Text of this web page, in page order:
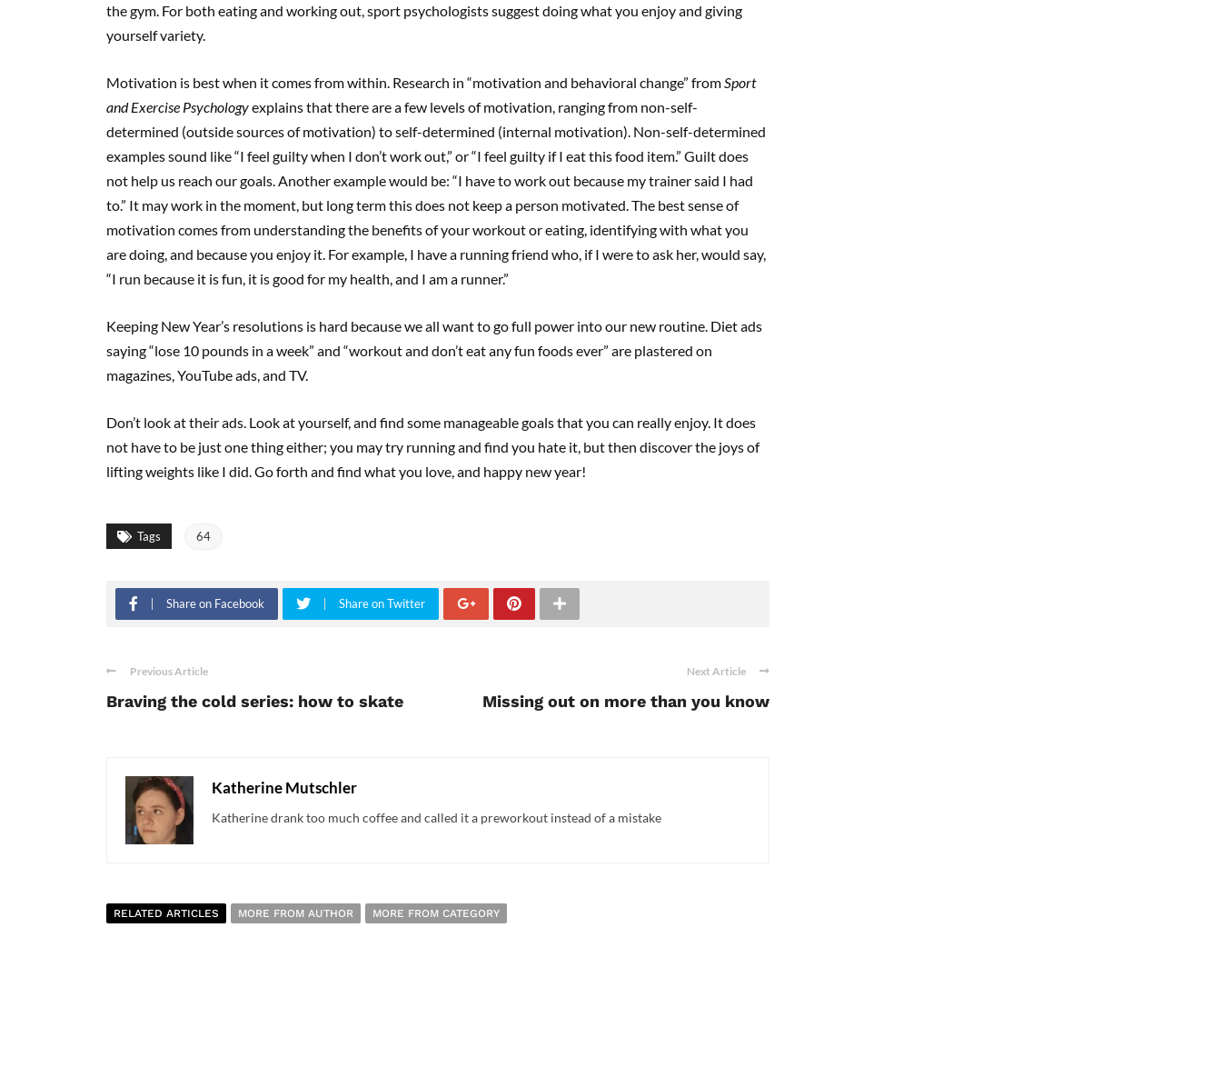
the gym. For both eating and working out, sport psychologists suggest doing what you enjoy and giving
yourself variety.
Motivation is best when it comes from within. Research in “motivation and behavioral change” fromSport
and Exercise Psychologyexplains that there are a few levels of motivation, ranging from non-self-
determined (outside sources of motivation) to self-determined (internal motivation). Non-self-determined
examples sound like “I feel guilty when I don’t work out,” or “I feel guilty if I eat this food item.” Guilt does
not help us reach our goals. Another example would be: “I have to work out because my trainer said I had
to.” It may work in the moment, but long term this does not keep a person motivated. The best sense of
motivation comes from understanding the benefits of your workout or eating, identifying with what you
are doing, and because you enjoy it. For example, I have a running friend who, if I were to ask her, would say,
“I run because it is fun, it is good for my health, and I am a runner.”
Keeping New Year’s resolutions is hard because we all want to go full power into our new routine. Diet ads
saying “lose 10 pounds in a week” and “workout and don’t eat any fun foods ever” are plastered on
magazines, YouTube ads, and TV.
Don’t look at their ads. Look at yourself, and find some manageable goals that you can really enjoy. It does
not have to be just one thing either; you may try running and find you hate it, but then discover the joys of
lifting weights like I did. Go forth and find what you love, and happy new year!
Tags 64
Share on Facebook Share on Twitter
Previous Article
Braving the cold series: how to skate
Next Article
Missing out on more than you know
Katherine Mutschler
Katherine drank too much coffee and called it a preworkout instead of a mistake
RELATED ARTICLES MORE FROM AUTHOR MORE FROM CATEGORY